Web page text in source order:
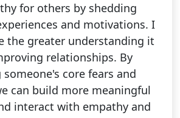
for others by shedding
and motivations. I
the greater understanding it
relationships. By
core fears and
can build more meaningful
interact with empathy and